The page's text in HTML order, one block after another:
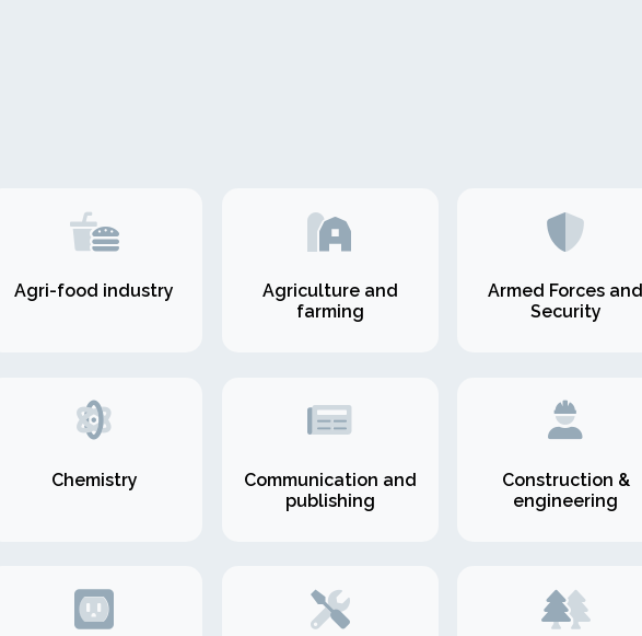
Agri-food industry
Agriculture and
farming
Armed Forces and
Security
Chemistry
Communication and
publishing
Construction &
engineering